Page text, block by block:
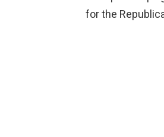
for the